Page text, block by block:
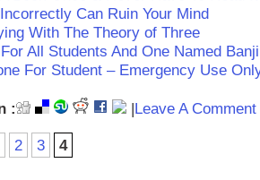
Can Ruin Your Mind
With The Theory of Three
All Students And One Named Banji
For Student – Emergency Use
: |Leave A
2 3 4